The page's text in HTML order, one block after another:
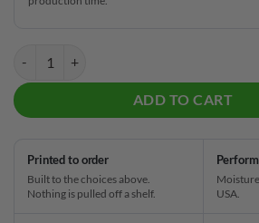
ADD TO CART
Printed to order
Built to the choices above.
Nothing is pulled off a shelf.
USA.